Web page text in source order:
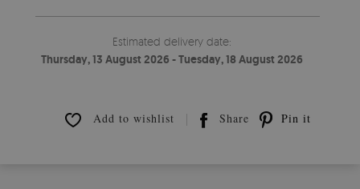
Estimated delivery date:
Thursday, 13 August 2026 - Tuesday, 18 August 2026
Add to wishlist Share Pin it